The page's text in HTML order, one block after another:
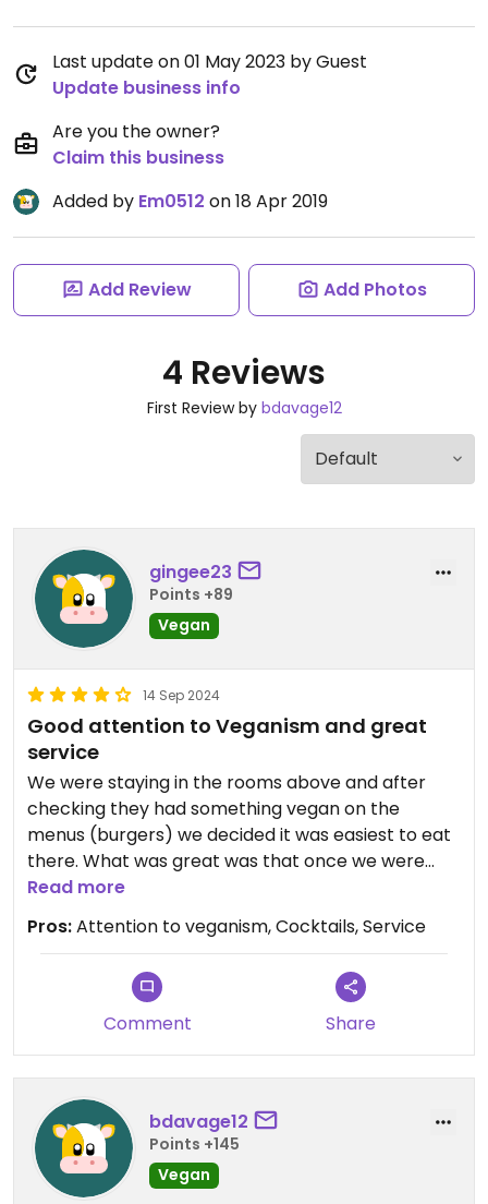
Last update on 01 May 2023 by Guest
Update business info
Are you the owner?
Claim this business
Added by Em0512 on 18 Apr 2019
Add Review Add Photos
4 Reviews
First Review by bdavage12
gingee23
Points +89
Vegan
14 Sep 2024
Good attention to Veganism and great
service
We were staying in the rooms above and after
checking they had something vegan on the
menus (burgers) we decided it was easiest to eat
there. What was great was that once we were
seated, the manager came over and explained
that there was something that used to be on the
menu called “Celebration Vegetables” is
something the chef could also make. It was good
that they had taken the time to pay attention to
the comment about us being vegans on my online
to start & sweet potato croquettes. Then we
shared a vegan burger with skin on fries and the
celebration vegetables. Personally, I thought the
Celebration vegetables worked well as a share
Read more
Pros:Attention to veganism, Cocktails, Service
Comment Share
bdavage12
Points +145
Vegan